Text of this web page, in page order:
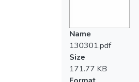
Name
130301.pdf
Size
171.77 KB